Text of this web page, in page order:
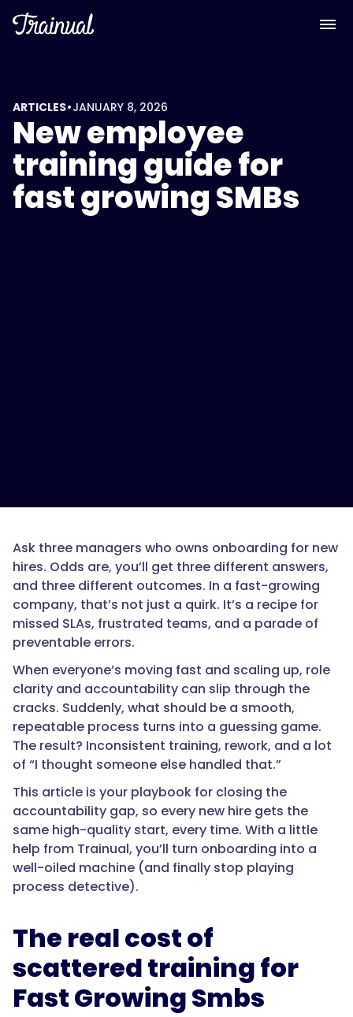
ARTICLES•JANUARY 8, 2026
New employee
training guide for
fast growing SMBs
Ask three managers who owns onboarding for new
hires. Odds are, you’ll get three different answers,
and three different outcomes. In a fast-growing
company, that’s not just a quirk. It’s a recipe for
missed SLAs, frustrated teams, and a parade of
preventable errors.
When everyone’s moving fast and scaling up, role
clarity and accountability can slip through the
cracks. Suddenly, what should be a smooth,
repeatable process turns into a guessing game.
The result? Inconsistent training, rework, and a lot
of “I thought someone else handled that.”
This article is your playbook for closing the
accountability gap, so every new hire gets the
same high-quality start, every time. With a little
help from Trainual, you’ll turn onboarding into a
well-oiled machine (and finally stop playing
process detective).
The real cost of
scattered training for
Fast Growing Smbs